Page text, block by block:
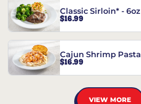
Classic Sirloin* - 6oz
$16.99
Cajun Shrimp Pasta
$16.99
VIEW MORE